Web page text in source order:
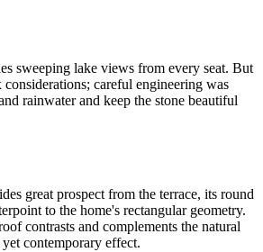
sweeping lake views from every seat. But
considerations; careful engineering was
rainwater and keep the stone beautiful
great prospect from the terrace, its round
to the home's rectangular geometry.
contrasts and complements the natural
contemporary effect.